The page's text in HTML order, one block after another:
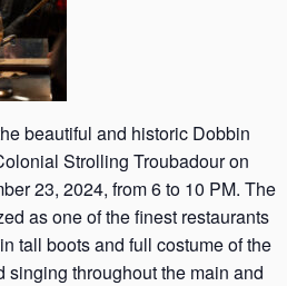
beautiful and historic Dobbin
Strolling Troubadour on
23, 2024, from 6 to 10 PM. The
as one of the finest restaurants
tall boots and full costume of the
singing throughout the main and